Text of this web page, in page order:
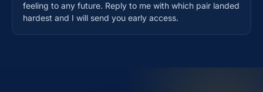
feeling to any future. Reply to me with which pair landed
hardest and I will send you early access.